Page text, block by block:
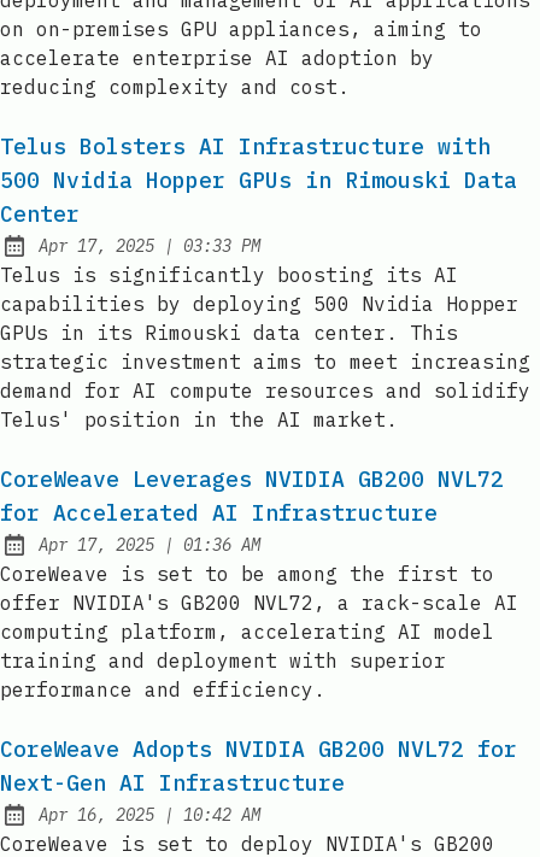
on on-premises GPU appliances, aiming to
accelerate enterprise AI adoption by
reducing complexity and cost.
Telus Bolsters AI Infrastructure with
500 Nvidia Hopper GPUs in Rimouski Data
Center
Published:
Apr 17, 2025 | at
03:33 PM
Telus is significantly boosting its AI
capabilities by deploying 500 Nvidia Hopper
GPUs in its Rimouski data center. This
strategic investment aims to meet increasing
demand for AI compute resources and solidify
Telus' position in the AI market.
CoreWeave Leverages NVIDIA GB200 NVL72
for Accelerated AI Infrastructure
Published:
Apr 17, 2025 | at
01:36 AM
CoreWeave is set to be among the first to
offer NVIDIA's GB200 NVL72, a rack-scale AI
computing platform, accelerating AI model
training and deployment with superior
performance and efficiency.
CoreWeave Adopts NVIDIA GB200 NVL72 for
Next-Gen AI Infrastructure
Published:
Apr 16, 2025 | at
10:42 AM
CoreWeave is set to deploy NVIDIA's GB200